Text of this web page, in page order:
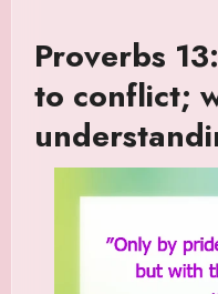
Proverbs
to conflict;